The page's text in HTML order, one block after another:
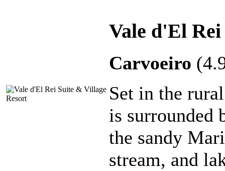
Vale d'El
Carvoeiro
Set in the
is surrounded
the sandy
stream, and